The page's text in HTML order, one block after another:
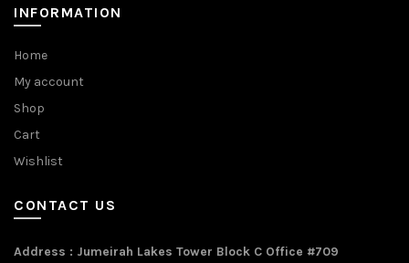
INFORMATION
Home
My account
Shop
Cart
Wishlist
CONTACT US
Address : Jumeirah Lakes Tower Block C Office #709